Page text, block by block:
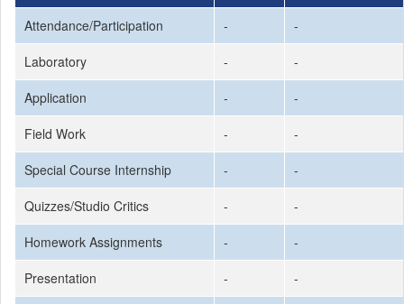
Attendance/Participation -
-
Laboratory
-
-
Application
-
-
Field Work
-
-
Special Course Internship
-
-
Quizzes/Studio Critics
-
-
Homework Assignments
-
-
Presentation
-
-